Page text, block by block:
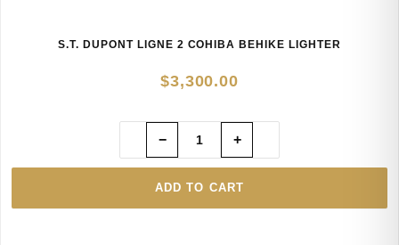
S.T. DUPONT LIGNE 2 COHIBA BEHIKE LIGHTER
$3,300.00
ADD TO CART
− +